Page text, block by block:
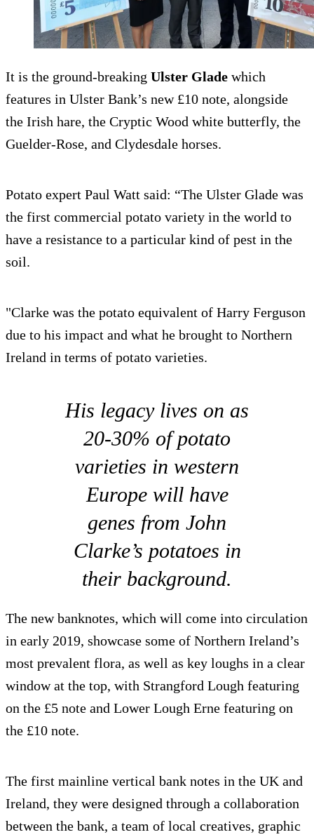
It is the ground-breaking Ulster Glade which
features in Ulster Bank’s new £10 note, alongside
the Irish hare, the Cryptic Wood white butterfly, the
Guelder-Rose, and Clydesdale horses.
Potato expert Paul Watt said: “The Ulster Glade was
the first commercial potato variety in the world to
have a resistance to a particular kind of pest in the
soil.
"Clarke was the potato equivalent of Harry Ferguson
due to his impact and what he brought to Northern
Ireland in terms of potato varieties.
His legacy lives on as
20-30% of potato
varieties in western
Europe will have
genes from John
Clarke’s potatoes in
their background.
The new banknotes, which will come into circulation
in early 2019, showcase some of Northern Ireland’s
most prevalent flora, as well as key loughs in a clear
window at the top, with Strangford Lough featuring
on the £5 note and Lower Lough Erne featuring on
the £10 note.
The first mainline vertical bank notes in the UK and
Ireland, they were designed through a collaboration
between the bank, a team of local creatives, graphic